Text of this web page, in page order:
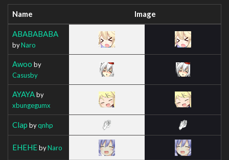
Name Image
ABABABABA
byNaro
Awoo by
Casusby
AYAYAby
xbungegumx
Clap byqnhp
EHEHEbyNaro